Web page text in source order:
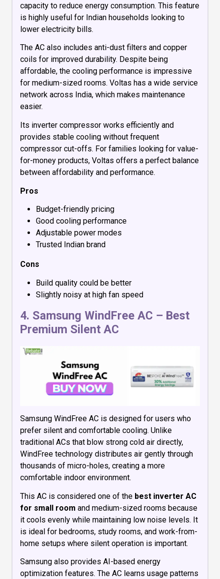
capacity to reduce energy consumption. This feature
is highly useful for Indian households looking to
lower electricity bills.
The AC also includes anti-dust filters and copper
coils for improved durability. Despite being
affordable, the cooling performance is impressive
for medium-sized rooms. Voltas has a wide service
network across India, which makes maintenance
easier.
Its inverter compressor works efficiently and
provides stable cooling without frequent
compressor cut-offs. For families looking for value-
for-money products, Voltas offers a perfect balance
between affordability and performance.
Pros
Budget-friendly pricing
Good cooling performance
Adjustable power modes
Trusted Indian brand
Cons
Build quality could be better
Slightly noisy at high fan speed
4. Samsung WindFree AC – Best
Premium Silent AC
Samsung WindFree AC is designed for users who
prefer silent and comfortable cooling. Unlike
traditional ACs that blow strong cold air directly,
WindFree technology distributes air gently through
thousands of micro-holes, creating a more
comfortable indoor environment.
This AC is considered one of the best inverter AC
for small room and medium-sized rooms because
it cools evenly while maintaining low noise levels. It
is ideal for bedrooms, study rooms, and work-from-
home setups where silent operation is important.
Samsung also provides AI-based energy
optimization features. The AC learns usage patterns